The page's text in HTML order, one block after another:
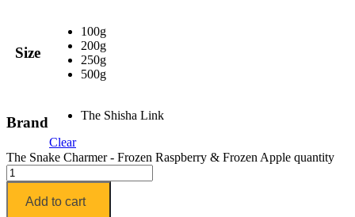
Size
100g
200g
250g
500g
Brand
The Shisha Link
Clear
The Snake Charmer - Frozen Raspberry & Frozen Apple quantity
Add to cart